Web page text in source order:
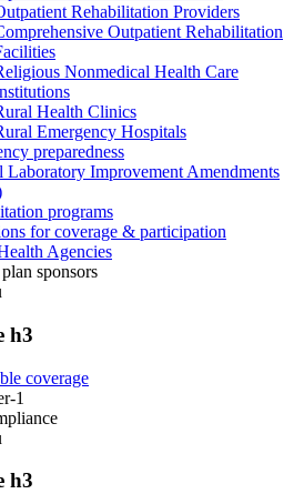
Rehabilitation Providers
Outpatient Rehabilitation
Nonmedical Health Care
Health Clinics
Emergency Hospitals
preparedness
Laboratory Improvement Amendments
programs
for coverage & participation
Agencies
sponsors
h3
coverage
1
h3